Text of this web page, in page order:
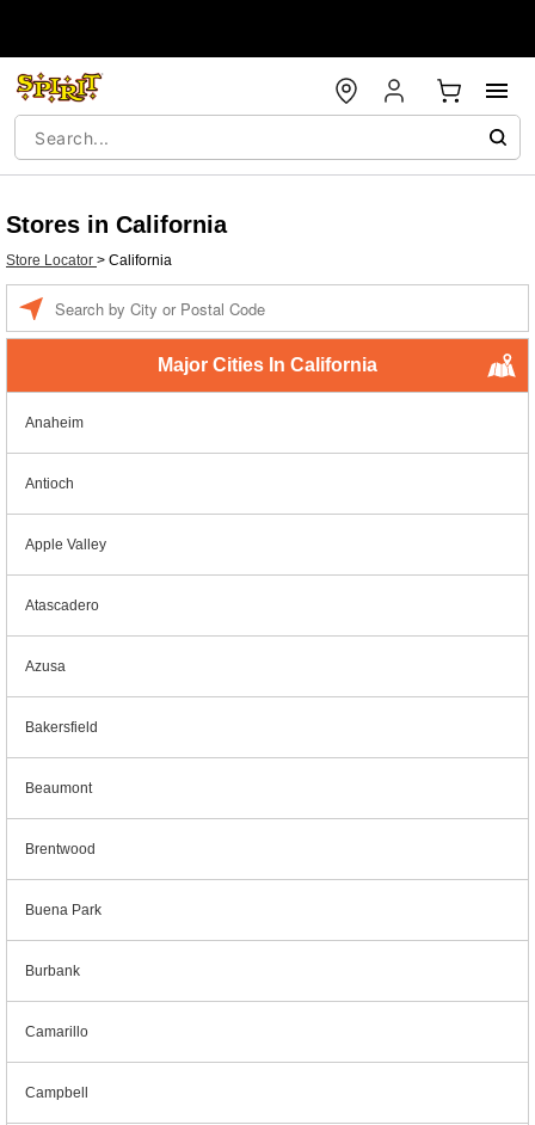
Stores in California
Store Locator > California
Major Cities In California
Anaheim
Antioch
Apple Valley
Atascadero
Azusa
Bakersfield
Beaumont
Brentwood
Buena Park
Burbank
Camarillo
Campbell